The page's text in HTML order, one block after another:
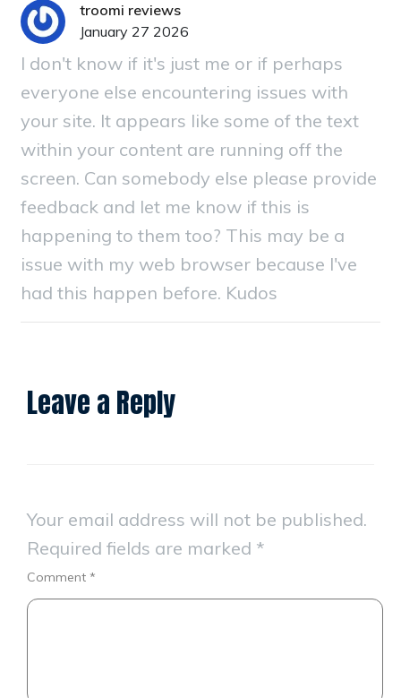
troomi reviews
January 27 2026
I don't know if it's just me or if perhaps
everyone else encountering issues with
your site. It appears like some of the text
within your content are running off the
screen. Can somebody else please provide
feedback and let me know if this is
happening to them too? This may be a
issue with my web browser because I've
had this happen before. Kudos
Leave a Reply
Your email address will not be published.
Required fields are marked *
Comment *